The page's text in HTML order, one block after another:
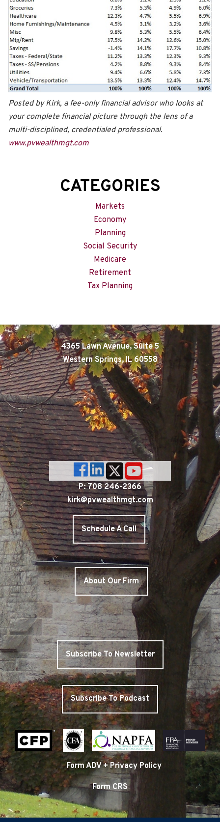
Posted by Kirk, a fee-only financial advisor who looks at
your complete financial picture through the lens of a
multi-disciplined, credentialed professional.
www.pvwealthmgt.com
CATEGORIES
Markets
Economy
Planning
Social Security
Medicare
Retirement
Tax Planning
4365 Lawn Avenue, Suite 5
Western Springs, IL 60558
P: 708 246-2366
kirk@pvwealthmgt.com
Schedule A Call
About Our Firm
Subscribe To Newsletter
Subscribe To Podcast
Form ADV + Privacy Policy
Form CRS